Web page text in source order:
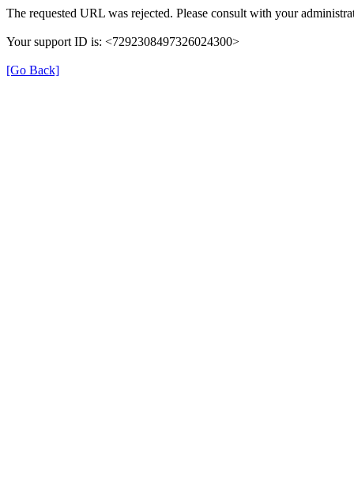
The requested URL was rejected. Please consult with your
Your support ID is: <7292308497326024300>
[Go Back]